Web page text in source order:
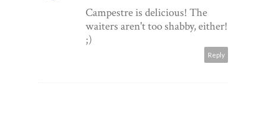
Campestre is delicious! The
waiters aren't too shabby, either!
;)
Reply